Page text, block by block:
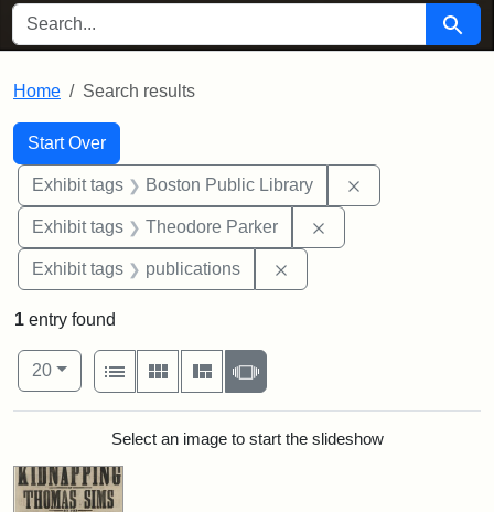
SEARCH FOR Search
Home Search results
Search
Search Constraints
Start Over
You searched for:
Exhibit tags Boston Public Library
Exhibit tags Theodore Parker
Exhibit tags publications
1 entry found
Number of results to display per page
20per page
View results as:
List
Gallery MasonrySlideshow
Search ResultsSelect an image to start the slideshow